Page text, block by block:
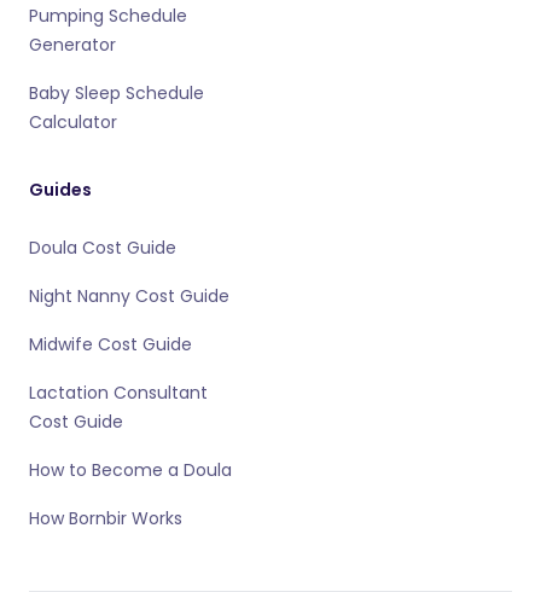
Pumping Schedule
Generator
Baby Sleep Schedule
Calculator
Guides
Doula Cost Guide
Night Nanny Cost Guide
Midwife Cost Guide
Lactation Consultant
Cost Guide
How to Become a Doula
How Bornbir Works